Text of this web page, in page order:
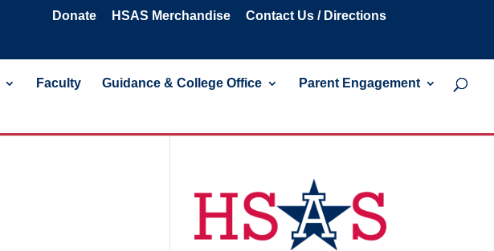
Donate HSAS Merchandise Contact Us / Directions
Faculty Guidance & College Office Parent Engagement